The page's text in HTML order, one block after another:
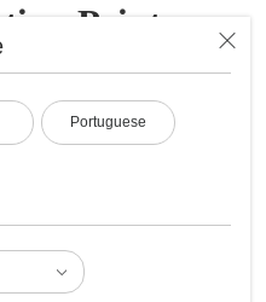
Portuguese
Printer
Printer
fax
tray